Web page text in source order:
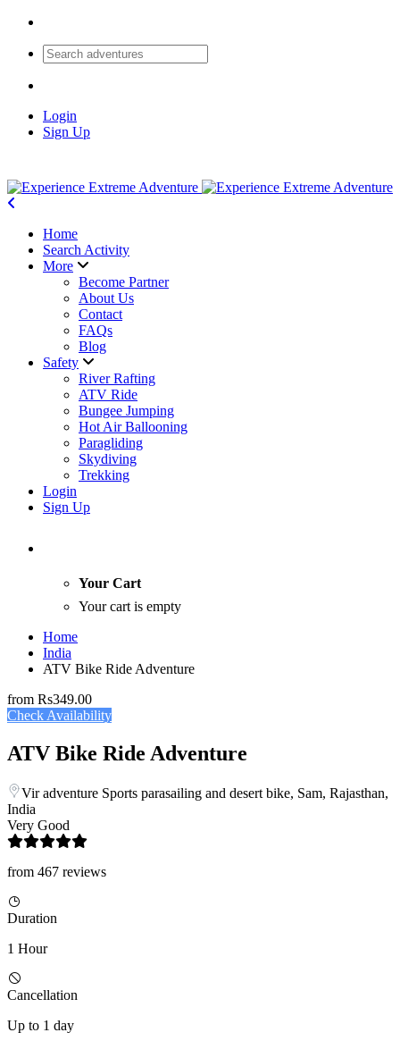
Login
Sign Up
Home
Search Activity
More
Become Partner
About Us
Contact
FAQs
Blog
Safety
River Rafting
ATV Ride
Bungee Jumping
Hot Air Ballooning
Paragliding
Skydiving
Trekking
Login
Sign Up
Your Cart
Your cart is empty
Home
India
ATV Bike Ride Adventure
from Rs349.00
Check Availability
ATV Bike Ride Adventure
Vir adventure Sports parasailing and desert bike, Sam, Rajasthan,
India
Very Good
from 467 reviews
Duration
1 Hour
Cancellation
Up to 1 day